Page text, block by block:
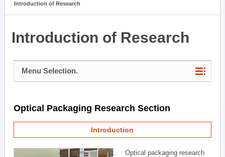
Introduction of Research
Introduction of Research
Menu Selection.
Optical Packaging Research Section
Introduction
Optical packaging research